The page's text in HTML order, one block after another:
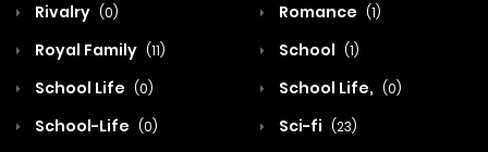
Rivalry (0) Romance (1)
Royal Family (11) School (1)
School Life (0) School Life, (0)
School-Life (0) Sci-fi (23)